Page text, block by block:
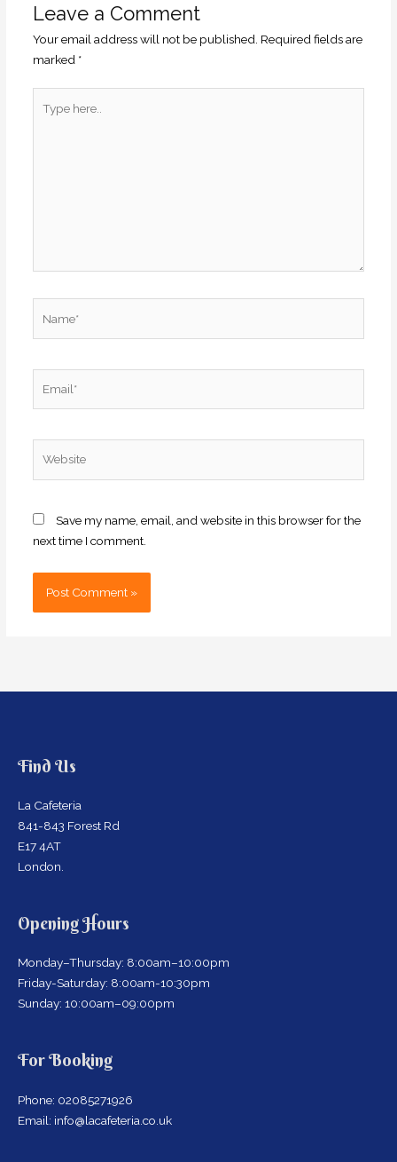
Leave a Comment
Your email address will not be published. Required fields are
marked *
here..
Save my name, email, and website in this browser for the
next time I comment.
Find Us
La Cafeteria
841-843 Forest Rd
E17 4AT
London.
Opening Hours
Monday–Thursday: 8:00am–10:00pm
Friday-Saturday: 8:00am-10:30pm
Sunday: 10:00am–09:00pm
For Booking
Phone: 02085271926
Email: info@lacafeteria.co.uk